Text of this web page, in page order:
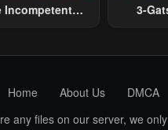
Incompetent
But I Will
The Original
3-
Home About Us DMCA
any files on our server, we